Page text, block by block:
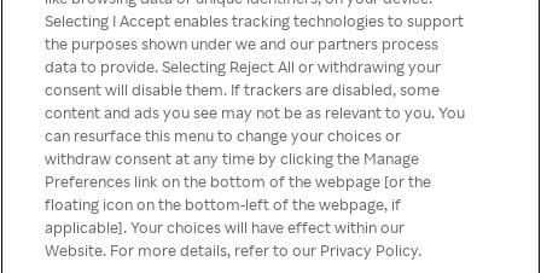
gone wrong!
Du kan ikke få tilgang til Rakuten
TV via anonym VPN / Proxy
Selecting I Accept enables tracking technologies to support
the purposes shown under we and our partners process
data to provide. Selecting Reject All or withdrawing your
consent will disable them. If trackers are disabled, some
content and ads you see may not be as relevant to you. You
can resurface this menu to change your choices or
withdraw consent at any time by clicking the Manage
Preferences link on the bottom of the webpage [or the
floating icon on the bottom-left of the webpage, if
applicable]. Your choices will have effect within our
Website. For more details, refer to our Privacy Policy.